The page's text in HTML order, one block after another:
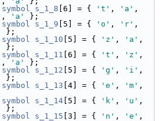
symbol s_1_8 [6] = { 't' , 'a'
, 'a'
};
symbol s_1_9 [5] = { 'o' , 'r'
};
symbol s_1_10 [5] = { 'z' , 'a'
};
symbol s_1_11 [6] = { 't' , 'z'
, 'a'
};
symbol s_1_12 [5] = { 'g' , 'i'
};
symbol s_1_13 [4] = { 'e' , 'm'
symbol s_1_14 [5] = { 'k' , 'u'
};
symbol s_1_15 [3] = { 'n' , 'e'